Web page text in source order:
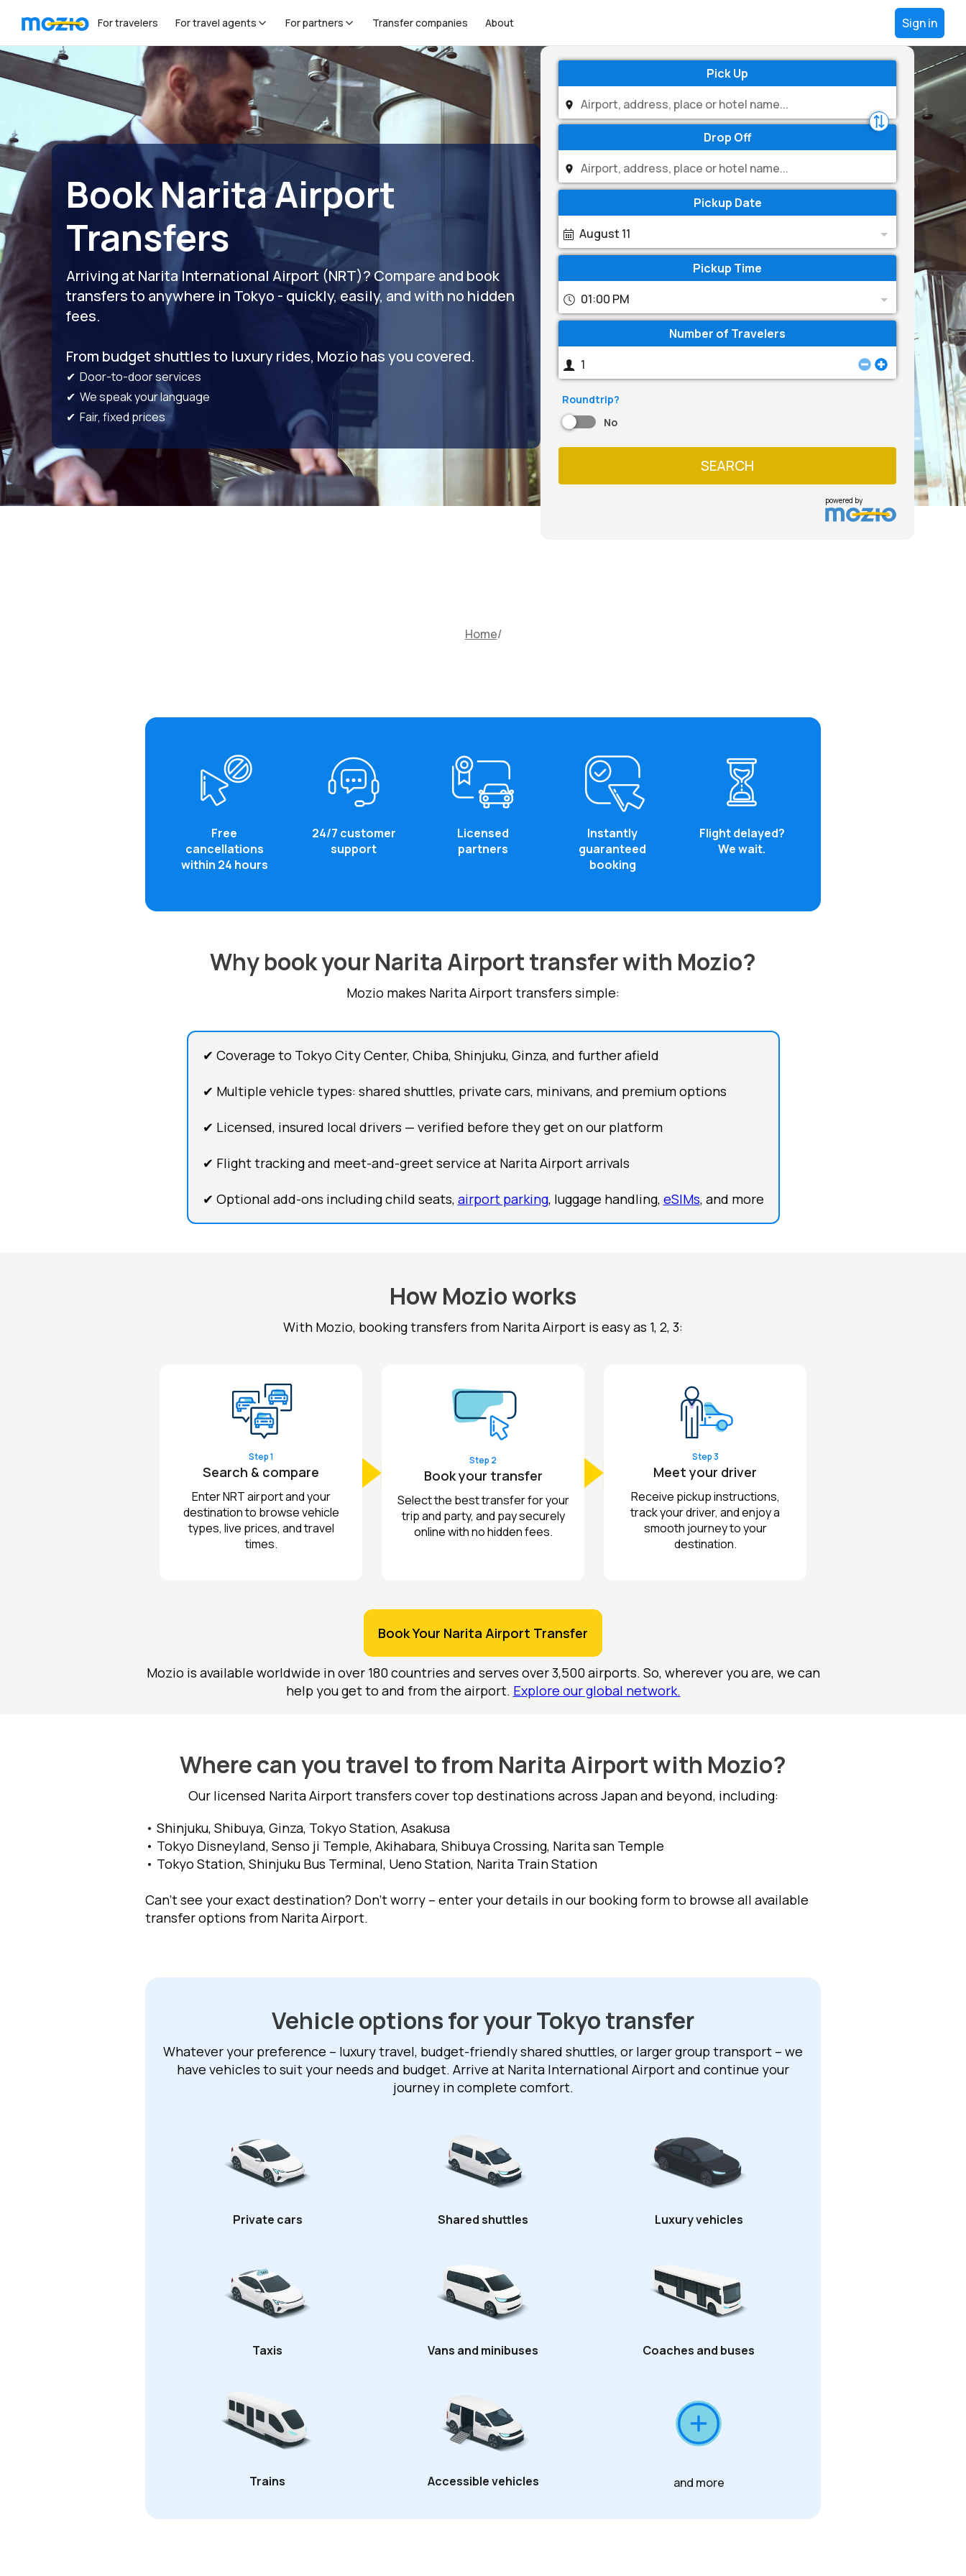
For travelers For travel agents For partners Transfer companies About Sign in
Book Narita Airport
Transfers
Arriving at Narita International Airport (NRT)? Compare and book
transfers to anywhere in Tokyo - quickly, easily, and with no hidden
fees.
From budget shuttles to luxury rides, Mozio has you covered.
✔ Door-to-door services
✔ We speak your language
✔ Fair, fixed prices
Pick Up
Drop Off
Pickup Date
August 11
Pickup Time
01:00 PM
Number of Travelers
Roundtrip?
No
SEARCH
powered by
Home
Free
cancellations
within 24 hours
24/7 customer
support
Licensed
partners
Instantly
guaranteed
booking
Flight delayed?
We wait.
Why book your Narita Airport transfer with Mozio?
Mozio makes Narita Airport transfers simple:
✔ Coverage to Tokyo City Center, Chiba, Shinjuku, Ginza, and further afield
✔ Multiple vehicle types: shared shuttles, private cars, minivans, and premium options
✔ Licensed, insured local drivers — verified before they get on our platform
✔ Flight tracking and meet-and-greet service at Narita Airport arrivals
✔ Optional add-ons including child seats, airport parking, luggage handling, eSIMs, and more
How Mozio works
With Mozio, booking transfers from Narita Airport is easy as 1, 2, 3:
Step 1
Search & compare
Enter NRT airport and your
destination to browse vehicle
types, live prices, and travel
times.
Step 2
Book your transfer
Select the best transfer for your
trip and party, and pay securely
online with no hidden fees.
Step 3
Meet your driver
Receive pickup instructions,
track your driver, and enjoy a
smooth journey to your
destination.
Book Your Narita Airport Transfer
Mozio is available worldwide in over 180 countries and serves over 3,500 airports. So, wherever you are, we can
help you get to and from the airport. Explore our global network.
Where can you travel to from Narita Airport with Mozio?
Our licensed Narita Airport transfers cover top destinations across Japan and beyond, including:
• Shinjuku, Shibuya, Ginza, Tokyo Station, Asakusa
• Tokyo Disneyland, Senso ji Temple, Akihabara, Shibuya Crossing, Narita san Temple
• Tokyo Station, Shinjuku Bus Terminal, Ueno Station, Narita Train Station
Can’t see your exact destination? Don’t worry – enter your details in our booking form to browse all available
transfer options from Narita Airport.
Vehicle options for your Tokyo transfer
Whatever your preference – luxury travel, budget-friendly shared shuttles, or larger group transport – we
have vehicles to suit your needs and budget. Arrive at Narita International Airport and continue your
journey in complete comfort.
Private cars Shared shuttles Luxury vehicles
Taxis Vans and minibuses Coaches and buses
Trains Accessible vehicles and more